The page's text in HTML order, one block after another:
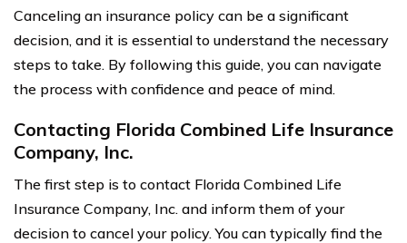
Canceling an insurance policy can be a significant
decision, and it is essential to understand the necessary
steps to take. By following this guide, you can navigate
the process with confidence and peace of mind.
Contacting Florida Combined Life Insurance
Company, Inc.
The first step is to contact Florida Combined Life
Insurance Company, Inc. and inform them of your
decision to cancel your policy. You can typically find the